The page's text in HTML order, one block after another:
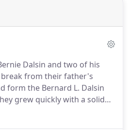
Dalsin and two of his
from their father's
form the Bernard L. Dalsin
grew quickly with a solid
at a fair price.